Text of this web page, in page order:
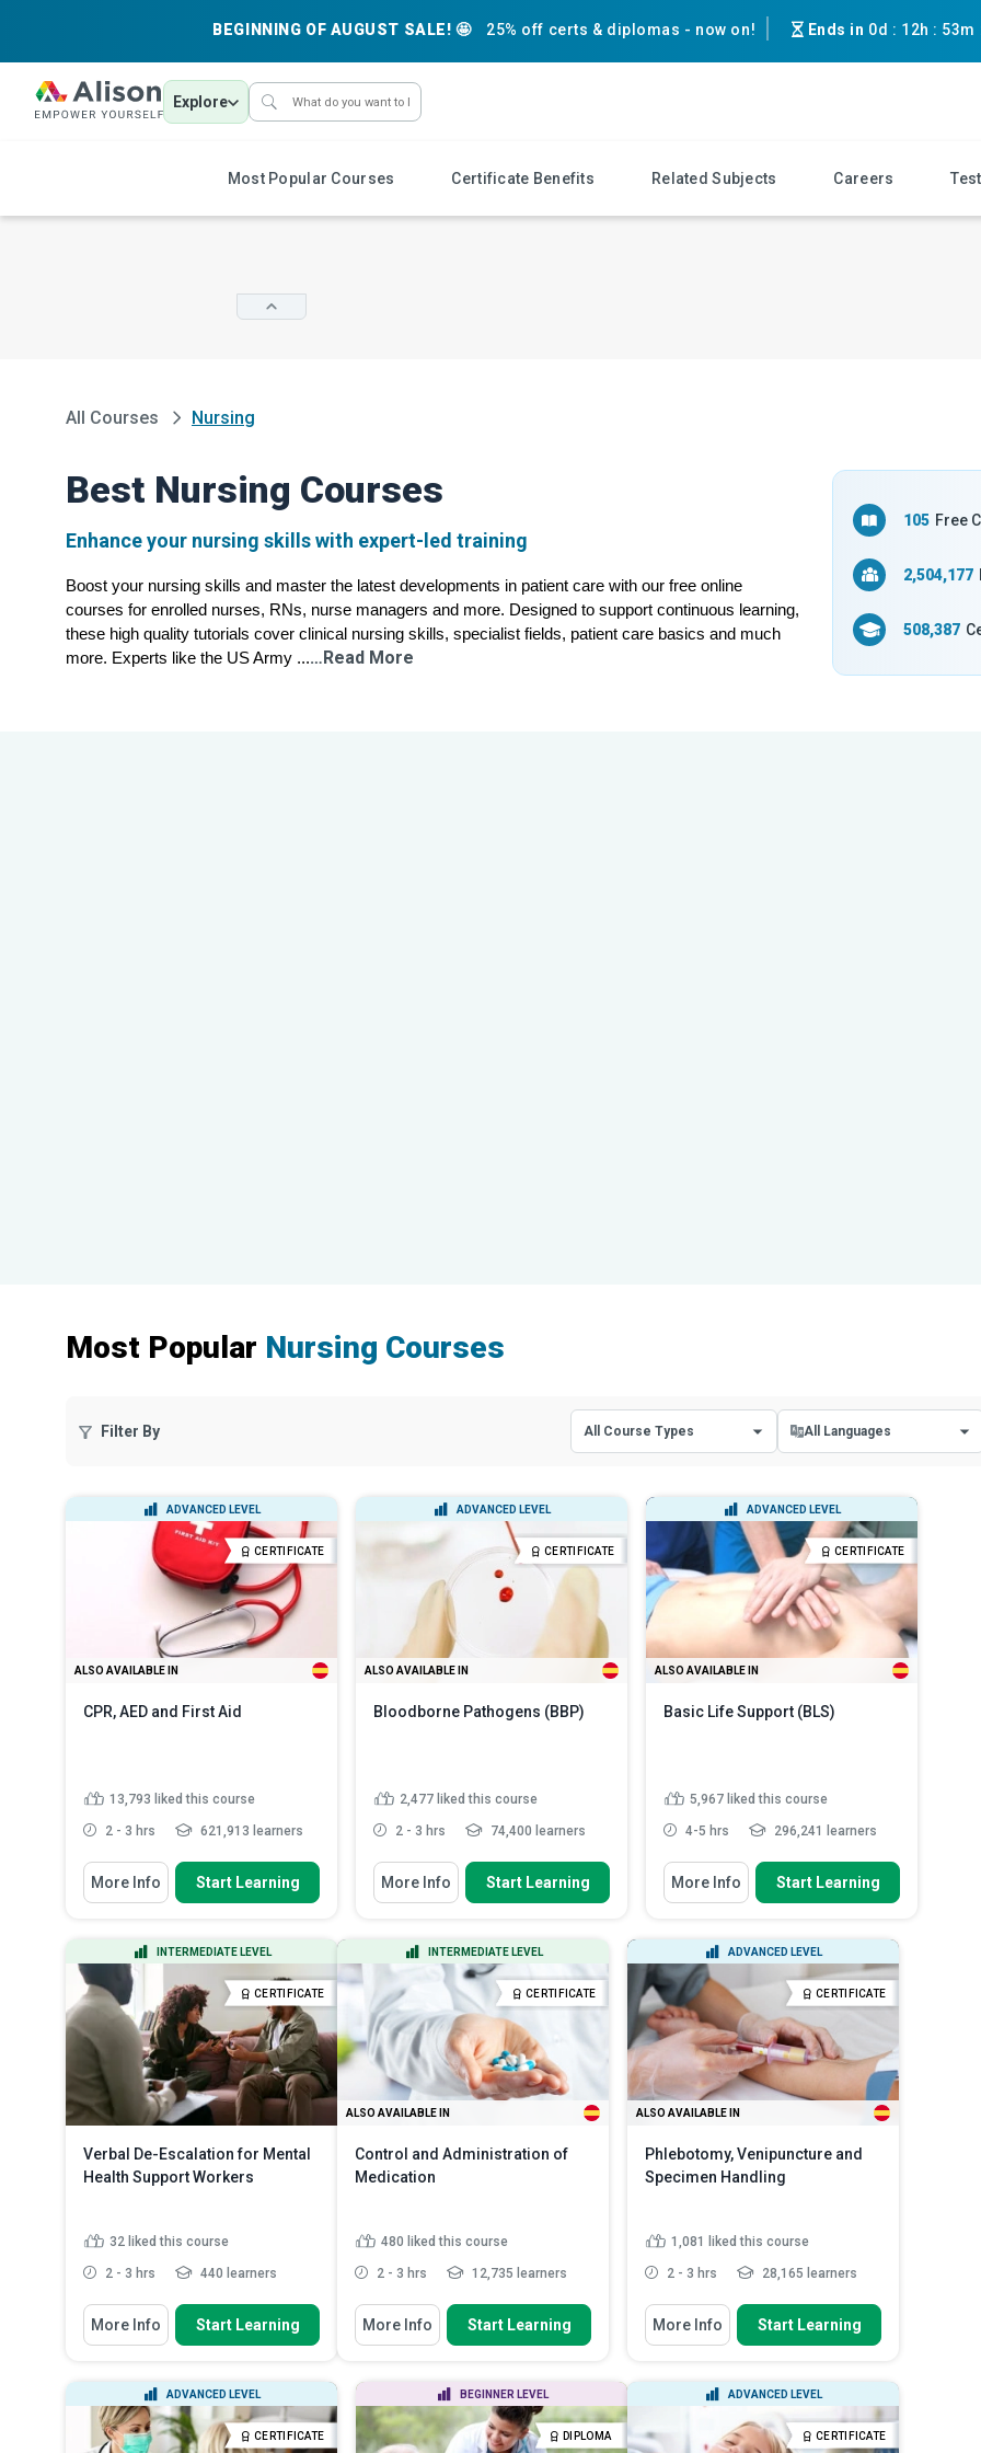
BEGINNING OF AUGUST SALE! 🤩 25% off certs & diplomas - now on! Ends in 0d : 12h : 53m
Explore
Most Popular Courses Certificate Benefits Related Subjects Careers
All Courses Nursing
Best Nursing Courses
Enhance your nursing skills with expert-led training
Boost your nursing skills and master the latest developments in patient care with our free online
courses for enrolled nurses, RNs, nurse managers and more. Designed to support continuous learning,
these high quality tutorials cover clinical nursing skills, specialist fields, patient care basics and much
more. Experts like the US Army ...…Read More
105 Free
2,504,177
508,387
Most Popular Nursing Courses
Filter By All Course Types
Certificate Courses
Diploma Courses
All Languages
English
Spanish
ADVANCED LEVEL
CERTIFICATE
ALSO AVAILABLE IN
CPR, AED and First Aid
13,793 liked this course
2 - 3 hrs 621,913 learners
You Will Learn How To
Define ‘first aid’ and list the items
Discuss personal protective
equipment (PPE), scene safet...
Identify medical problems, their
causes, symptoms and fi...
Explain how to handle traumatic
injuriesRead More
More Info Start Learning
ADVANCED LEVEL
CERTIFICATE
ALSO AVAILABLE IN
Bloodborne Pathogens (BBP)
2,477 liked this course
2 - 3 hrs 74,400 learners
You Will Learn How To
Identify sources of bloodborne
Explain the risks involved when
working with blood
Explain the importance of personal
protective equipment ...
Describe how BBPs are
transmittedRead More
More Info Start Learning
ADVANCED LEVEL
CERTIFICATE
ALSO AVAILABLE IN
Basic Life Support (BLS)
5,967 liked this course
4-5 hrs 296,241 learners
You Will Learn How To
Describe the details of the 2020-
Discuss how to perform adult
mouth-to-mask ventilation
Outline ‘bag-mask’ ventilation in
two-rescuer CPR for ad...
Outline the steps of performing
CPR on childr...Read More
More Info Start Learning
INTERMEDIATE LEVEL
CERTIFICATE
Verbal De-Escalation for Mental
Health Support Workers
32 liked this course
2 - 3 hrs 440 learners
You Will Learn How To
Define the four stages of the
Identify the most common
triggers for escalation
Discuss the impact of patient
factors, ward e...Read More
More Info Start Learning
INTERMEDIATE LEVEL
CERTIFICATE
ALSO AVAILABLE IN
Control and Administration of
Medication
480 liked this course
2 - 3 hrs 12,735 learners
You Will Learn How To
Summarise the principles of safe
Apply practical skills for handling,
administering, and ...
Recall the legal and regulatory
framework gov...Read More
More Info Start Learning
ADVANCED LEVEL
CERTIFICATE
ALSO AVAILABLE IN
Phlebotomy, Venipuncture and
Specimen Handling
1,081 liked this course
2 - 3 hrs 28,165 learners
You Will Learn How To
Define the scope and fundamental
Identify various blood collection
tubes, additives, and ...
Assess patient conditions and
choose appropri...Read More
More Info Start Learning
ADVANCED LEVEL
CERTIFICATE
BEGINNER LEVEL
DIPLOMA
ADVANCED LEVEL
CERTIFICATE